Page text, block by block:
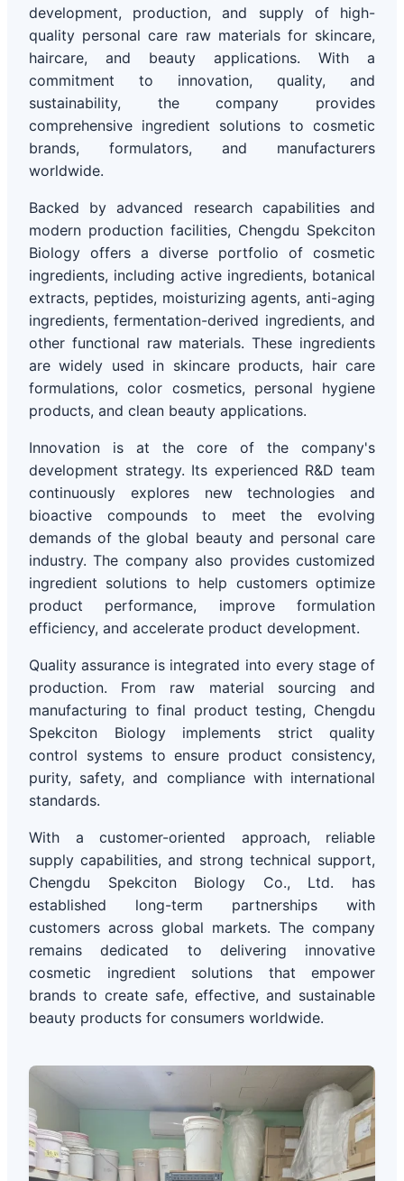
development, production, and supply of high-
quality personal care raw materials for skincare,
haircare, and beauty applications. With a
commitment to innovation, quality, and
sustainability, the company provides
comprehensive ingredient solutions to cosmetic
brands, formulators, and manufacturers
worldwide.
Backed by advanced research capabilities and
modern production facilities, Chengdu Spekciton
Biology offers a diverse portfolio of cosmetic
ingredients, including active ingredients, botanical
extracts, peptides, moisturizing agents, anti-aging
ingredients, fermentation-derived ingredients, and
other functional raw materials. These ingredients
are widely used in skincare products, hair care
formulations, color cosmetics, personal hygiene
products, and clean beauty applications.
Innovation is at the core of the company's
development strategy. Its experienced R&D team
continuously explores new technologies and
bioactive compounds to meet the evolving
demands of the global beauty and personal care
industry. The company also provides customized
ingredient solutions to help customers optimize
product performance, improve formulation
efficiency, and accelerate product development.
Quality assurance is integrated into every stage of
production. From raw material sourcing and
manufacturing to final product testing, Chengdu
Spekciton Biology implements strict quality
control systems to ensure product consistency,
purity, safety, and compliance with international
standards.
With a customer-oriented approach, reliable
supply capabilities, and strong technical support,
Chengdu Spekciton Biology Co., Ltd. has
established long-term partnerships with
customers across global markets. The company
remains dedicated to delivering innovative
cosmetic ingredient solutions that empower
brands to create safe, effective, and sustainable
beauty products for consumers worldwide.